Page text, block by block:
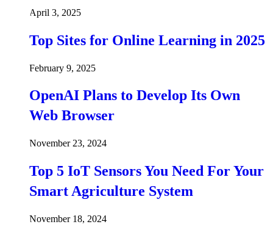
April 3, 2025
Top Sites for Online Learning in 2025
February 9, 2025
OpenAI Plans to Develop Its Own
Web Browser
November 23, 2024
Top 5 IoT Sensors You Need For Your
Smart Agriculture System
November 18, 2024